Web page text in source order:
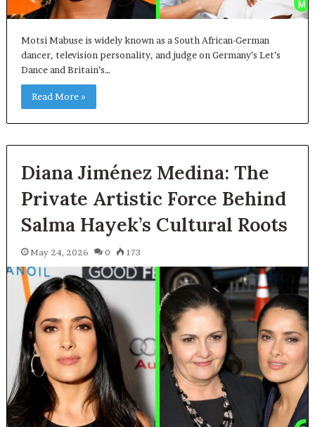
Motsi Mabuse is widely known as a South African-German
dancer, television personality, and judge on Germany’s Let’s
Dance and Britain’s…
Read More »
Diana Jiménez Medina: The
Private Artistic Force Behind
Salma Hayek’s Cultural Roots
May 24, 2026 0 173